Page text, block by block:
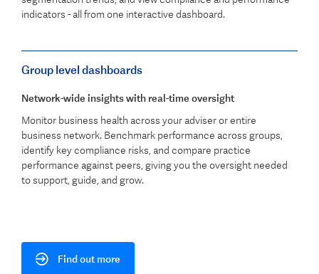
indicators - all from one interactive dashboard.
Group level dashboards
Network-wide insights with real-time oversight
Monitor business health across your adviser or entire
business network. Benchmark performance across groups,
identify key compliance risks, and compare practice
performance against peers, giving you the oversight needed
to support, guide, and grow.
Find out more